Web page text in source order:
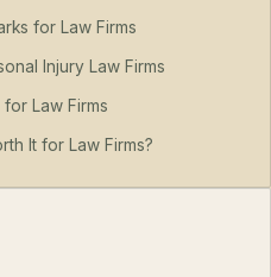
for Law Firms
Injury Law Firms
Law Firms
It for Law Firms?